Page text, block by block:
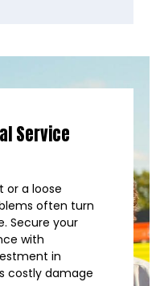
Service
or a loose
often turn
Secure your
with
in
costly damage